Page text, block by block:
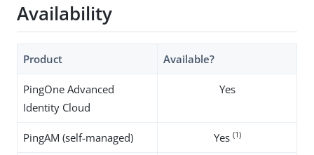
Availability
Product Available?
PingOne Advanced
Identity Cloud
Yes
PingAM (self-managed) Yes (1)